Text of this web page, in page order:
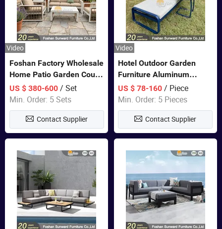
Video
Foshan Factory Wholesale
Home Patio Garden Couch
Set Wooden Aluminum
Outdoor Furniture Hotel
Waterproof Luxury Rope
Sofa
US $ 380-600/ Set
Min. Order: 5 Sets
Contact Supplier
Video
Hotel Outdoor Garden
Furniture Aluminum
Lounge Chair Pool Sun
Lounger
US $ 78-160 / Piece
Min. Order: 5 Pieces
Contact Supplier